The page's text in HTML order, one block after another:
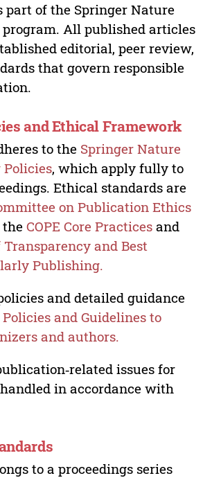
part of the Springer Nature
All published articles
editorial, peer review,
that govern responsible
and Ethical Framework
to the Springer Nature
, which apply fully to
Ethical standards are
on Publication Ethics
COPE Core Practicesand
and Best
Publishing.
and detailed guidance
Policies and Guidelines to
and authors.
issues for
in accordance with
to a proceedings series